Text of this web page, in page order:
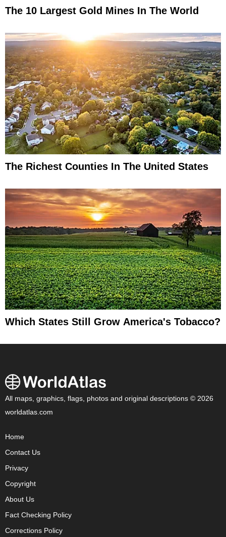
The 10 Largest Gold Mines In The World
The Richest Counties In The United States
Which States Still Grow America's Tobacco?
All maps, graphics, flags, photos and original descriptions © 2026
worldatlas.com
Home
Contact Us
Privacy
Copyright
About Us
Fact Checking Policy
Corrections Policy